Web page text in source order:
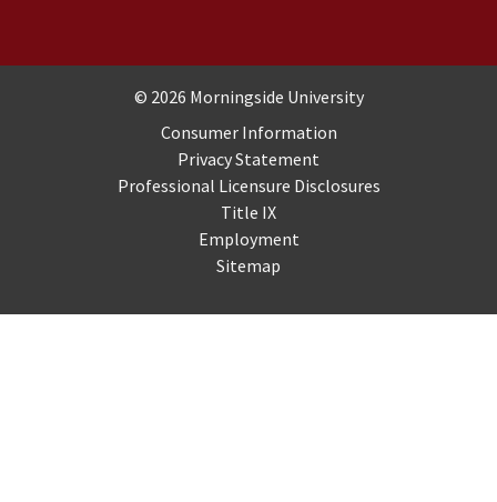
Copyright and Disclosures
© 2026 Morningside University
Consumer Information
Privacy Statement
Professional Licensure Disclosures
Title IX
Employment
Sitemap